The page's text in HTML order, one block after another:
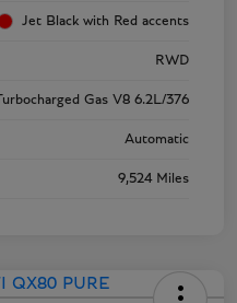
Jet Black with Red accents
RWD
Turbocharged Gas V8 6.2L/376
Automatic
9,524 Miles